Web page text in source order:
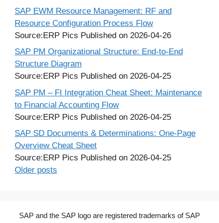
SAP EWM Resource Management: RF and
Resource Configuration Process Flow
Source:ERP Pics Published on 2026-04-26
SAP PM Organizational Structure: End-to-End
Structure Diagram
Source:ERP Pics Published on 2026-04-25
SAP PM – FI Integration Cheat Sheet: Maintenance
to Financial Accounting Flow
Source:ERP Pics Published on 2026-04-25
SAP SD Documents & Determinations: One-Page
Overview Cheat Sheet
Source:ERP Pics Published on 2026-04-25
Older posts
SAP and the SAP logo are registered trademarks of SAP